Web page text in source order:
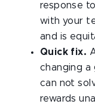
response
with your
and is
Quick fix.
changing
can not
rewards